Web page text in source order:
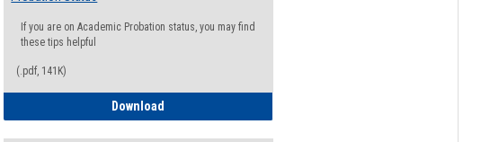
If you are on Academic Probation status, you may find
these tips helpful
(.pdf, 141K)
Download